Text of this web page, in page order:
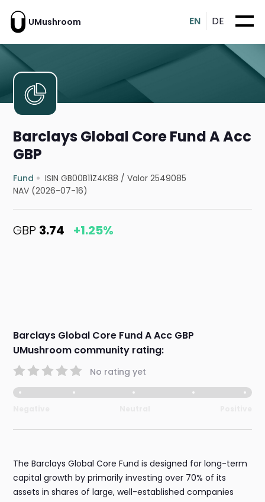
UMushroom EN DE
Barclays Global Core Fund A Acc
GBP
Fund ISIN GB00B11Z4K88 /Valor 2549085
NAV (2026-07-16)
GBP 3.74 +1.25%
Barclays Global Core Fund A Acc GBP
UMushroom community rating:
No rating yet
The Barclays Global Core Fund is designed for long-term
capital growth by primarily investing over 70% of its
assets in shares of large, well-established companies